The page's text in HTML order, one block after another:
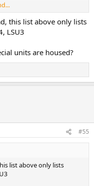
this list above only lists
LSU3
units are housed?
#55
list above only lists